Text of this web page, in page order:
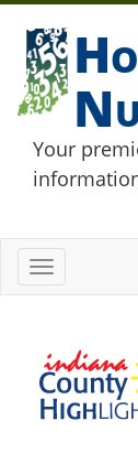
Your
Toggle
navigation